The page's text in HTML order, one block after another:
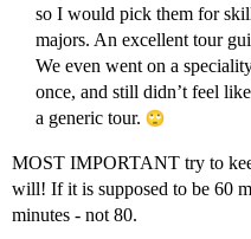
so I would pick them for
majors. An excellent tour
We even went on a
once, and still didn’t feel
a generic tour.
MOST IMPORTANT try to
will! If it is supposed to be 60
minutes - not 80.